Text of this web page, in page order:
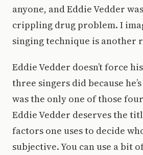
anyone, and Eddie Vedder
crippling drug problem. I
singing technique is another
Eddie Vedder doesn’t force
three singers did because
was the only one of those
Eddie Vedder deserves the
factors one uses to decide
subjective. You can use a bit